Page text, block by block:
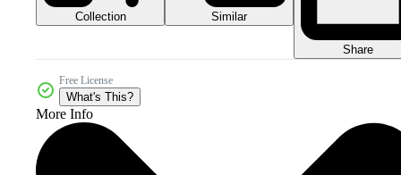
Collection Similar
Share
Free License
What's This?
More Info